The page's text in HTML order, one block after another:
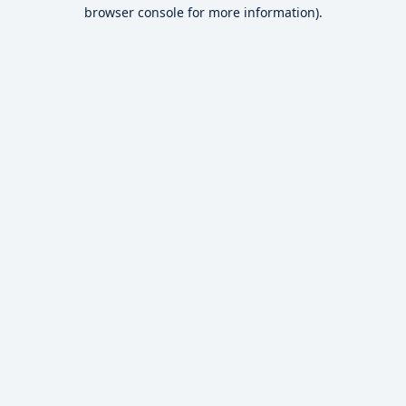
browser console for more information).